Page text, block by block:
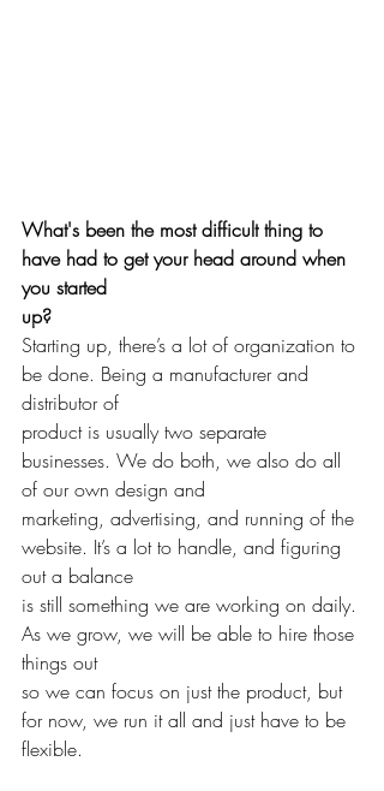
What's been the most difficult thing to
have had to get your head around when
you started
up?
Starting up, there’s a lot of organization to
be done. Being a manufacturer and
distributor of
product is usually two separate
businesses. We do both, we also do all
of our own design and
marketing, advertising, and running of the
website. It’s a lot to handle, and figuring
out a balance
is still something we are working on daily.
As we grow, we will be able to hire those
things out
so we can focus on just the product, but
for now, we run it all and just have to be
flexible.